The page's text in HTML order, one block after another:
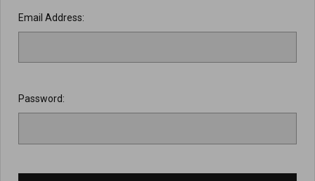
Email Address:
Password: